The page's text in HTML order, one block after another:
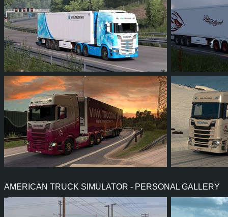
98 94 26 65
AMERICAN TRUCK SIMULATOR - PERSONAL GALLERY